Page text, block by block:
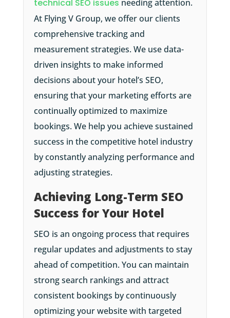
technical SEO issues needing attention.
At Flying V Group, we offer our clients
comprehensive tracking and
measurement strategies. We use data-
driven insights to make informed
decisions about your hotel’s SEO,
ensuring that your marketing efforts are
continually optimized to maximize
bookings. We help you achieve sustained
success in the competitive hotel industry
by constantly analyzing performance and
adjusting strategies.
Achieving Long-Term SEO
Success for Your Hotel
SEO is an ongoing process that requires
regular updates and adjustments to stay
ahead of competition. You can maintain
strong search rankings and attract
consistent bookings by continuously
optimizing your website with targeted